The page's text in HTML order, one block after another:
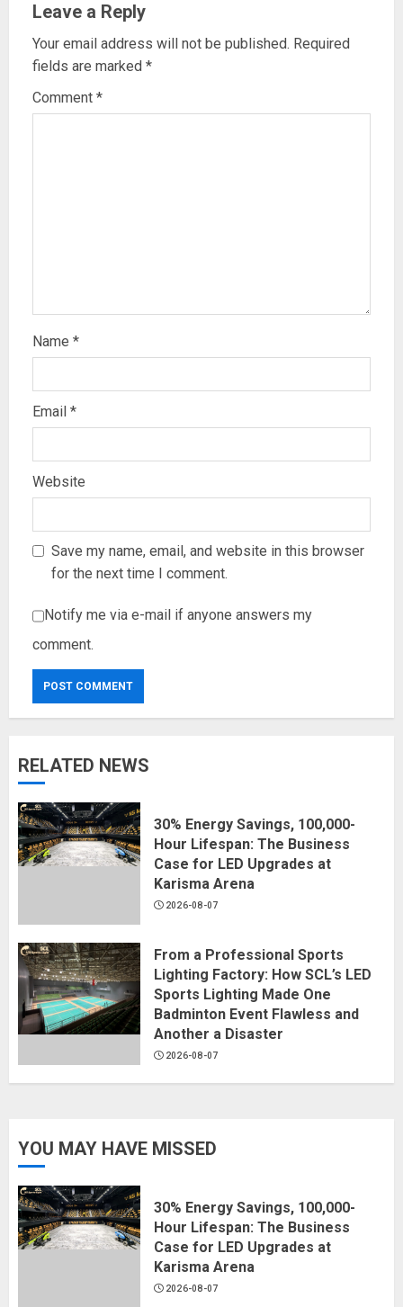
Leave a Reply
Your email address will not be published. Required
fields are marked *
Comment *
Name *
Email *
Website
Save my name, email, and website in this browser
for the next time I comment.
Notify me via e-mail if anyone answers my
comment.
RELATED NEWS
30% Energy Savings, 100,000-
Hour Lifespan: The Business
Case for LED Upgrades at
Karisma Arena
2026-08-07
From a Professional Sports
Lighting Factory: How SCL’s LED
Sports Lighting Made One
Badminton Event Flawless and
Another a Disaster
2026-08-07
YOU MAY HAVE MISSED
30% Energy Savings, 100,000-
Hour Lifespan: The Business
Case for LED Upgrades at
Karisma Arena
2026-08-07